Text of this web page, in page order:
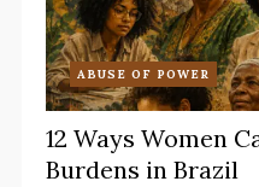
ABUSE OF POWER
12 Ways Women
Burdens in Brazil